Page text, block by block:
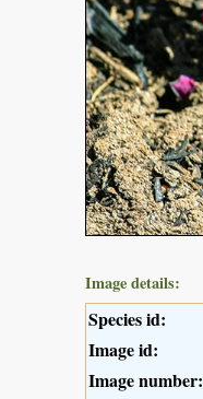
Image details:
Species id:
Image id:
Image number: